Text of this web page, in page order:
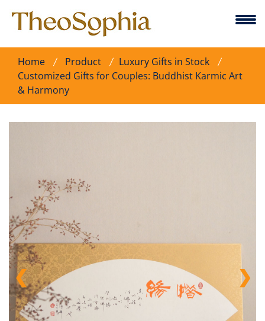
Home Product
Luxury Gifts in Stock
Customized Gifts for Couples: Buddhist Karmic Art
& Harmony
❮ ❯